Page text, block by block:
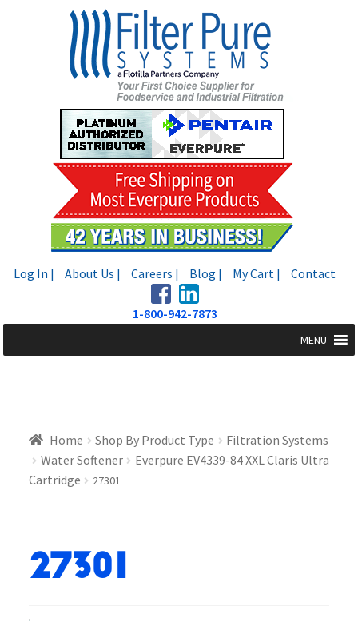
Log In | About Us | Careers | Blog | My Cart | Contact
1-800-942-7873
MENU
Home Shop By Product Type
Filtration Systems
Water Softener
Everpure EV4339-84 XXL Claris Ultra
Cartridge
27301
27301